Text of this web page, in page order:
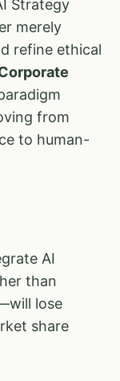
Strategy
merely
refine ethical
from
to human-
AI
than
lose
share